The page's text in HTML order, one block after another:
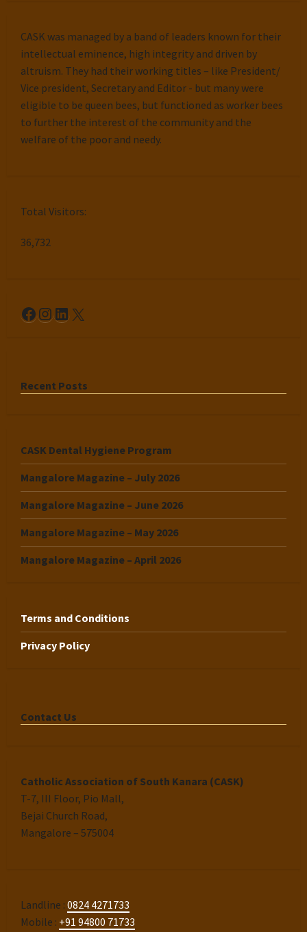
CASK was managed by a band of leaders known for their
intellectual eminence, high integrity and driven by
altruism. They had their working titles – like President/
Vice president, Secretary and Editor - but many were
eligible to be queen bees, but functioned as worker bees
to further the interest of the community and the
welfare of the poor and needy.
Total Visitors:
36,732
Facebook
Instagram
LinkedIn
X
Recent Posts
CASK Dental Hygiene Program
Mangalore Magazine – July 2026
Mangalore Magazine – June 2026
Mangalore Magazine – May 2026
Mangalore Magazine – April 2026
Terms and Conditions
Privacy Policy
Contact Us
Catholic Association of South Kanara (CASK)
T-7, III Floor, Pio Mall,
Bejai Church Road,
Mangalore – 575004
Landline : 0824 4271733
Mobile : +91 94800 71733